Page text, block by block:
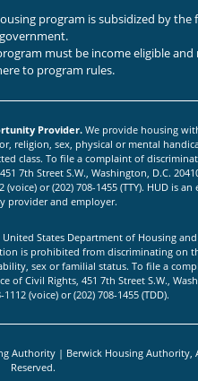
program is subsidized by the
government.
must be income eligible and
to program rules.
Provider.We provide housing
religion, sex, physical or mental
class. To file a complaint of
7th Street S.W., Washington, D.C.
(voice) or (202) 708-1455 (TTY). HUD is an
provider and employer.
States Department of Housing
is prohibited from discriminating on
sex or familial status. To file a
of Civil Rights, 451 7th Street S.W.,
(voice) or (202) 708-1455 (TDD).
Authority | Berwick Housing Authority,
Reserved.